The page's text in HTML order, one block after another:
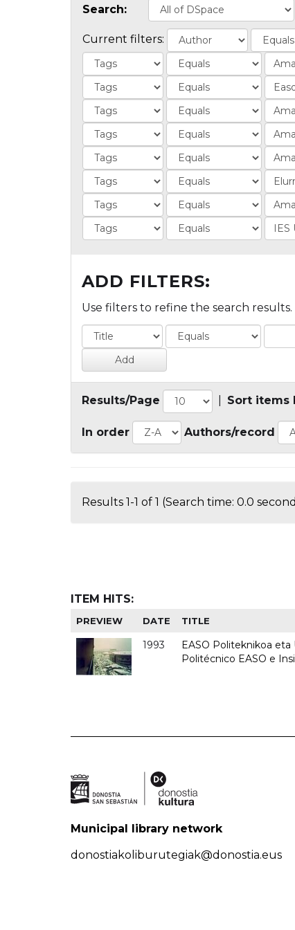
Search:
Current filters:
ADD FILTERS:
Use filters to refine the search results.
Results/Page Sort items
In order Authors/record
Results 1-1 of 1 (Search time: 0.0
ITEM HITS:
PREVIEW DATE TITLE
1993
EASO Politeknikoa
Politécnico EASO e
Municipal library network
donostiakoliburutegiak@donostia.eus